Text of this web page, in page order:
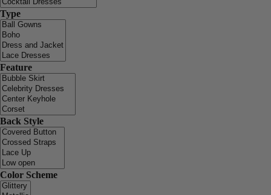
Type
Feature
Back Style
Color Scheme